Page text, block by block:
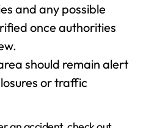
and any possible
once authorities
should remain alert
or traffic